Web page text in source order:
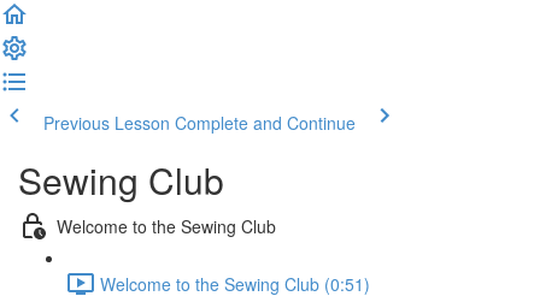
Previous Lesson Complete and Continue
Sewing Club
Welcome to the Sewing Club
Welcome to the Sewing Club (0:51)